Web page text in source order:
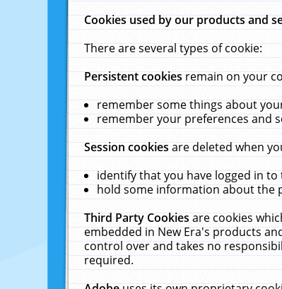
Cookies used by our products and
There are several types of cookie:
Persistent cookiesremain on your
remember some things about
remember your preferences and
Session cookiesare deleted when
identify that you have logged in to
hold some information about the
Third Party Cookiesare cookies
embedded in New Era's products
control over and takes no
required.